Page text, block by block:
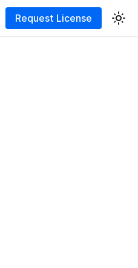
Request License